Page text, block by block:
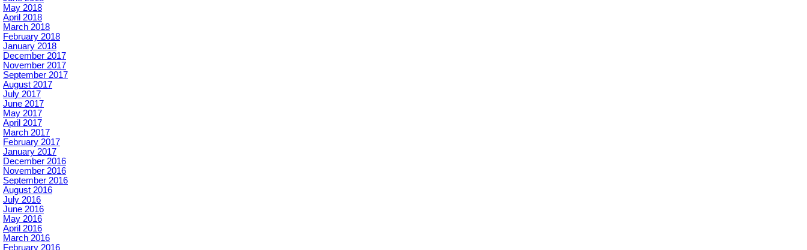
May 2018
April 2018
March 2018
February 2018
January 2018
December 2017
November 2017
September 2017
August 2017
July 2017
June 2017
May 2017
April 2017
March 2017
February 2017
January 2017
December 2016
November 2016
September 2016
August 2016
July 2016
June 2016
May 2016
April 2016
March 2016
February 2016